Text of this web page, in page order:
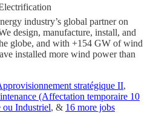
industry’s global partner on
design, manufacture, install, and
globe, and with +154 GW of wind
installed more wind power than
stratégique II,
(Affectation temporaire 10
ou Industriel, & 16 more jobs